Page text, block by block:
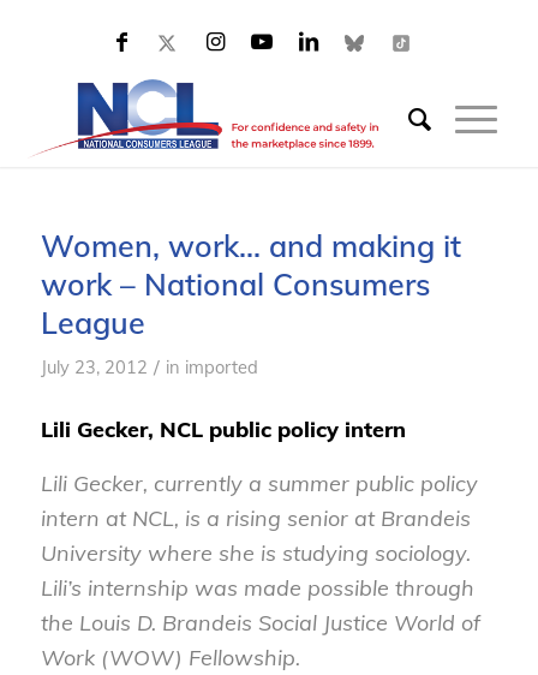
Women, work… and making it
work – National Consumers
League
July 23, 2012 / in imported
Lili Gecker, NCL public policy intern
Lili Gecker, currently a summer public policy
intern at NCL, is a rising senior at Brandeis
University where she is studying sociology.
Lili’s internship was made possible through
the Louis D. Brandeis Social Justice World of
Work (WOW) Fellowship.